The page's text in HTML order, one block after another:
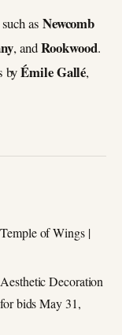
as Newcomb
, andRookwood.
byÉmile Gallé,
of Wings |
Decoration
bids May 31,